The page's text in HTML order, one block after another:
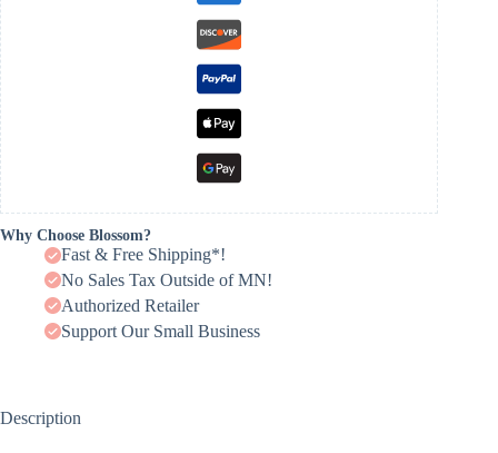
Why Choose Blossom?
Fast & Free Shipping*!
No Sales Tax Outside of MN!
Authorized Retailer
Support Our Small Business
Description